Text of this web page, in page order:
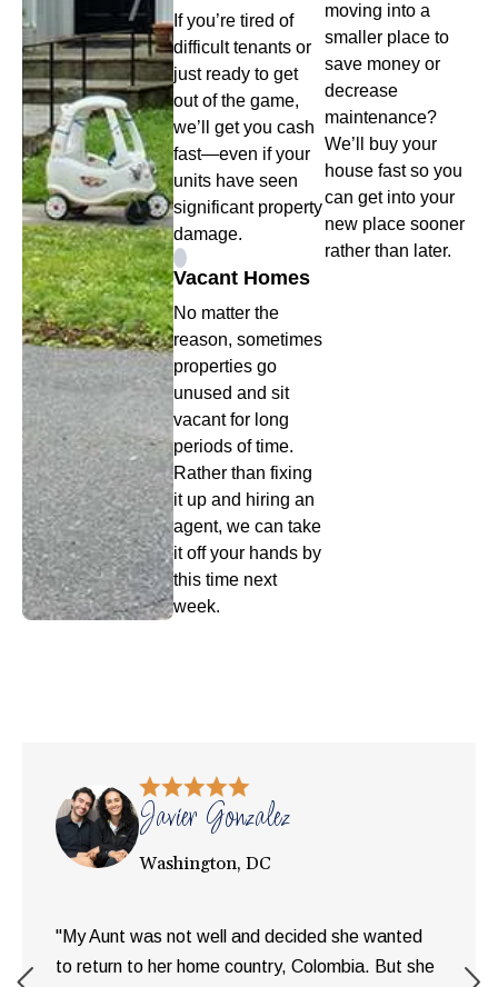
If you’re tired of
difficult tenants or
just ready to get
out of the game,
we’ll get you cash
fast—even if your
units have seen
significant property
damage.
Vacant Homes
No matter the
reason, sometimes
properties go
unused and sit
vacant for long
periods of time.
Rather than fixing
it up and hiring an
agent, we can take
it off your hands by
this time next
week.
moving into a
smaller place to
save money or
decrease
maintenance?
We’ll buy your
house fast so you
can get into your
new place sooner
rather than later.
Javier Gonzalez
Washington, DC
"My Aunt was not well and decided she wanted
to return to her home country, Colombia. But she